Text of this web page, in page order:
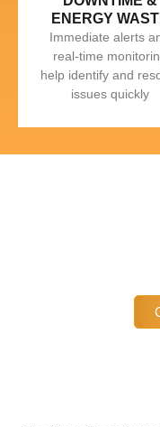
ENERGY
Immediate alerts
real-time
help identify and
issues quickly